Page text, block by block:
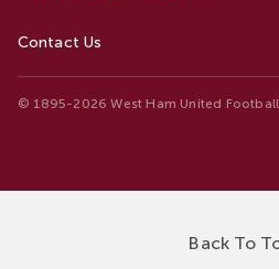
Contact Us
© 1895-2026 West Ham United
Back To